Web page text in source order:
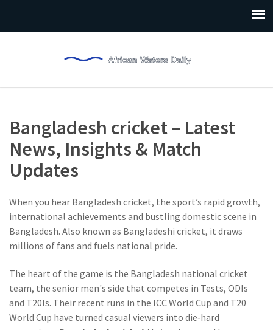
Bangladesh cricket – Latest
News, Insights & Match
Updates
When you hear Bangladesh cricket, the sport’s rapid growth,
international achievements and bustling domestic scene in
Bangladesh. Also known as Bangladeshi cricket, it draws
millions of fans and fuels national pride.
The heart of the game is the Bangladesh national cricket
team, the senior men's side that competes in Tests, ODIs
and T20Is. Their recent runs in the ICC World Cup and T20
World Cup have turned casual viewers into die‑hard